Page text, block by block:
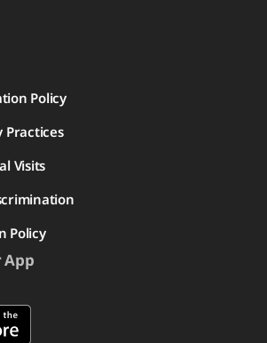
Policy
Practices
Visits
Policy
App